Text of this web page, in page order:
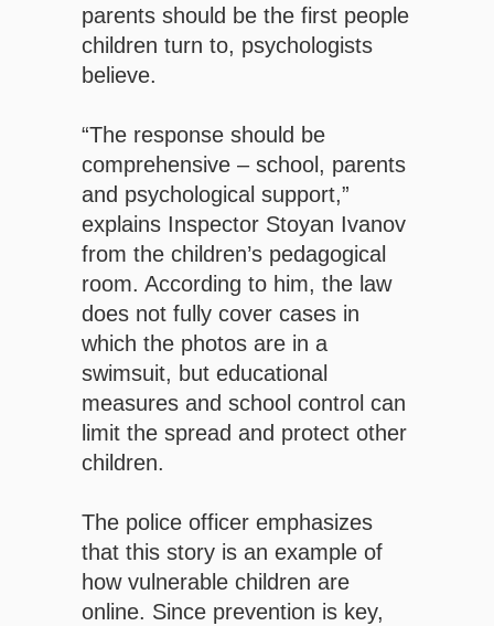
parents should be the first people
children turn to, psychologists
believe.
“The response should be
comprehensive – school, parents
and psychological support,”
explains Inspector Stoyan Ivanov
from the children’s pedagogical
room. According to him, the law
does not fully cover cases in
which the photos are in a
swimsuit, but educational
measures and school control can
limit the spread and protect other
children.
The police officer emphasizes
that this story is an example of
how vulnerable children are
online. Since prevention is key,